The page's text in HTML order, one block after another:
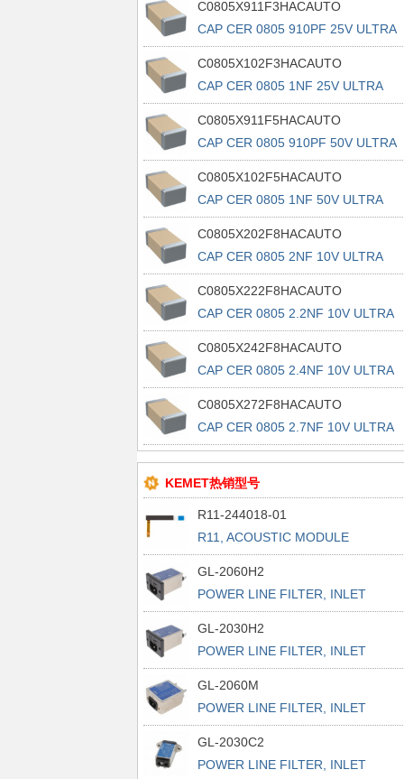
C0805X911F3HACAUTO
CAP CER 0805 910PF 25V ULTRA
STA
C0805X102F3HACAUTO
CAP CER 0805 1NF 25V ULTRA
STABL
C0805X911F5HACAUTO
CAP CER 0805 910PF 50V ULTRA
STA
C0805X102F5HACAUTO
CAP CER 0805 1NF 50V ULTRA
STABL
C0805X202F8HACAUTO
CAP CER 0805 2NF 10V ULTRA
STABL
C0805X222F8HACAUTO
CAP CER 0805 2.2NF 10V ULTRA
STA
C0805X242F8HACAUTO
CAP CER 0805 2.4NF 10V ULTRA
STA
C0805X272F8HACAUTO
CAP CER 0805 2.7NF 10V ULTRA
STA
KEMET热销型号
R11-244018-01
R11, ACOUSTIC MODULE
GL-2060H2
POWER LINE FILTER, INLET
POWER L
GL-2030H2
POWER LINE FILTER, INLET
POWER L
GL-2060M
POWER LINE FILTER, INLET
POWER L
GL-2030C2
POWER LINE FILTER, INLET